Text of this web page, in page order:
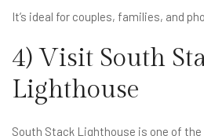
It’s ideal for couples, families, and
4) Visit South
Lighthouse
South Stack Lighthouse is one of